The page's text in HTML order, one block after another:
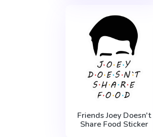
Friends Joey Doesn't
Share Food Sticker